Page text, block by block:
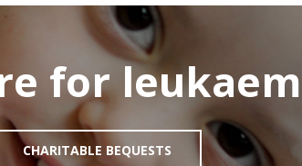
for
CHARITABLE BEQUESTS